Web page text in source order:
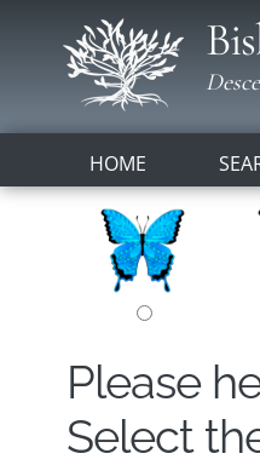
HOME
Please
Select